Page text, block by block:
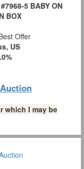
5 BABY ON
BOX
Offer
US
which I may be